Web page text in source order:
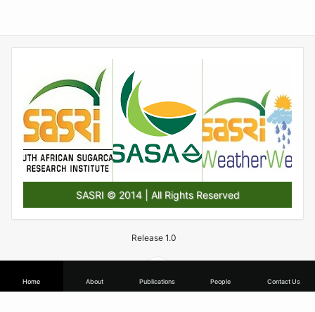
Home About Publications People Contact Us
SASRI © 2014 | All Rights Reserved
Release 1.0